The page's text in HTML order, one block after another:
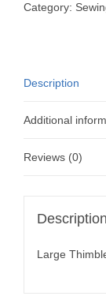
Category:
Description
Additional
Reviews (0)
Description
Large